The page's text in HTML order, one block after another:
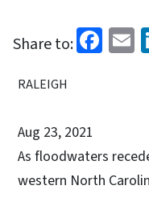
Share to:
RALEIGH
Aug 23, 2021
As floodwaters
western North